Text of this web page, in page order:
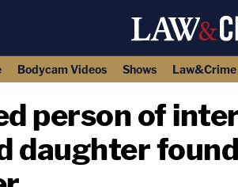
Bodycam Videos Shows
person of
daughter